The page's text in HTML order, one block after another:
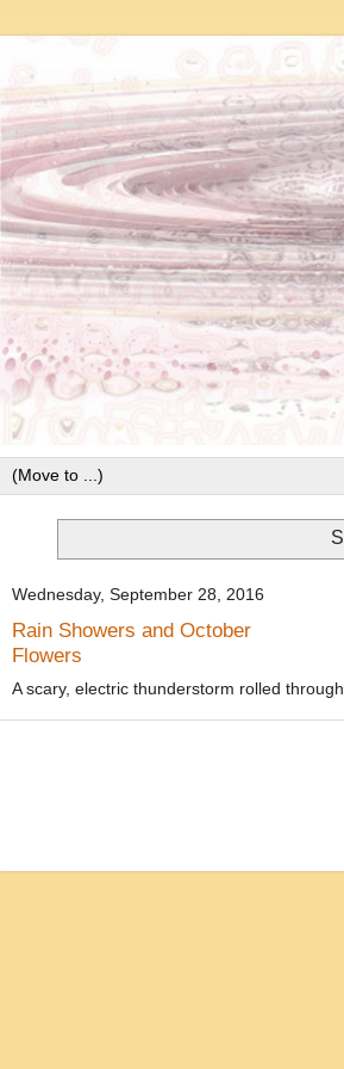
Wednesday, September 28, 2016
Rain Showers and October
Flowers
A scary, electric thunderstorm rolled